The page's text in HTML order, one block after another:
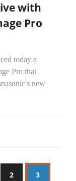
with
Pro
today a
Pro that
new
2 3